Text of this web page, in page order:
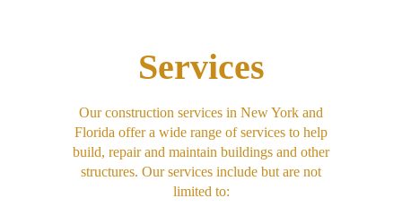
Services
Our construction services in New York and
Florida offer a wide range of services to help
build, repair and maintain buildings and other
structures. Our services include but are not
limited to: